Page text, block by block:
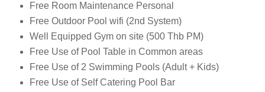
Free Room Maintenance Personal
Free Outdoor Pool wifi (2nd System)
Well Equipped Gym on site (500 Thb PM)
Free Use of Pool Table in Common areas
Free Use of 2 Swimming Pools (Adult + Kids)
Free Use of Self Catering Pool Bar